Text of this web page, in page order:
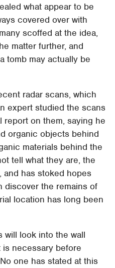
what appear to be
covered over with
scoffed at the idea,
matter further, and
tomb may actually be
radar scans, which
expert studied the scans
report on them, saying he
organic objects behind
materials behind the
tell what they are, the
and has stoked hopes
discover the remains of
location has long been
will look into the wall
necessary before
one has stated at this